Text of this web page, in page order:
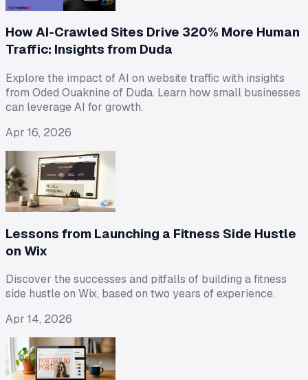
How AI-Crawled Sites Drive 320% More Human
Traffic: Insights from Duda
Explore the impact of AI on website traffic with insights
from Oded Ouaknine of Duda. Learn how small businesses
can leverage AI for growth.
Apr 16, 2026
Lessons from Launching a Fitness Side Hustle
on Wix
Discover the successes and pitfalls of building a fitness
side hustle on Wix, based on two years of experience.
Apr 14, 2026